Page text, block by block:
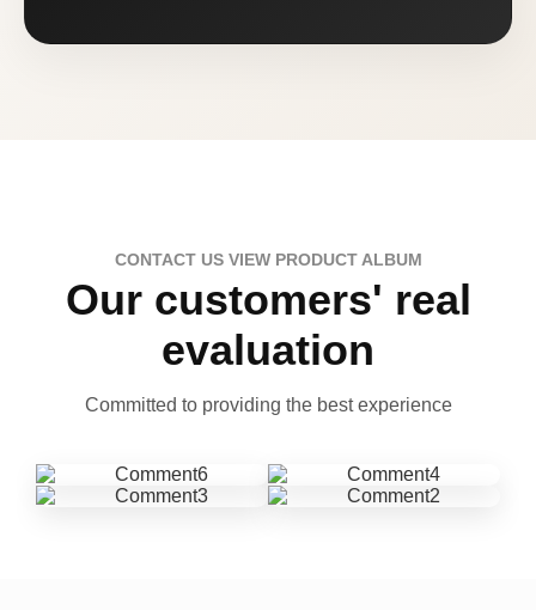
CONTACT US VIEW PRODUCT ALBUM
Our customers' real
evaluation
Committed to providing the best experience